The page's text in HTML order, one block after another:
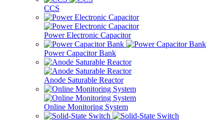
CCS
Power Electronic Capacitor
Power Capacitor Bank
Anode Saturable Reactor
Online Monitoring System